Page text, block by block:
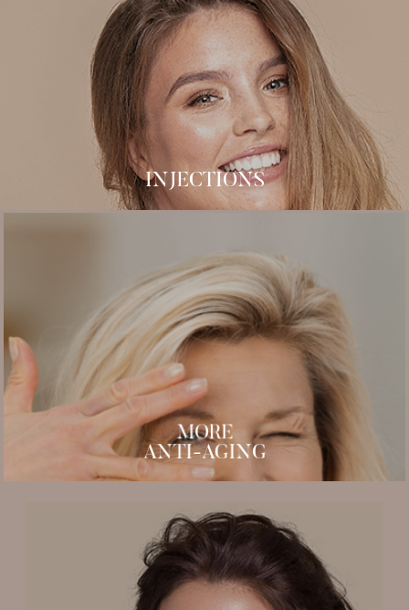
INJECTIONS
Dermal Fillers
B-12 Injections
MIC Injections
Kybella
Micro Botox
Sculptra
MORE
ANTI-AGING
Plasma Pen
Micro Needling
PDO Thread
PRP Microneedling
PRP Hair Restoration